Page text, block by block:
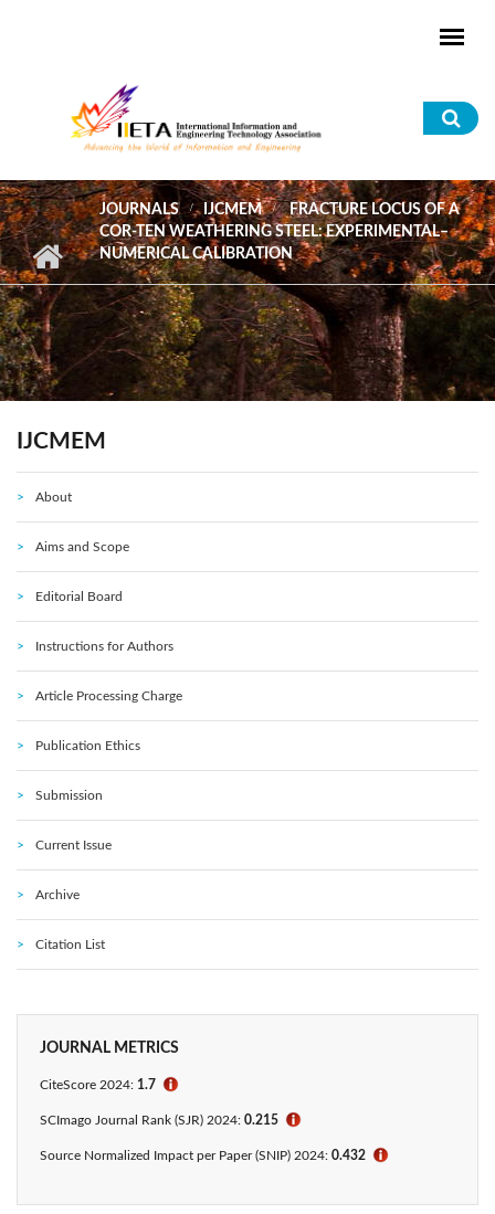
JOURNALS IJCMEM
FRACTURE LOCUS OF A
COR-TEN WEATHERING STEEL: EXPERIMENTAL–
NUMERICAL CALIBRATION
IJCMEM
About
Aims and Scope
Editorial Board
Instructions for Authors
Article Processing Charge
Publication Ethics
Submission
Current Issue
Archive
Citation List
JOURNAL METRICS
CiteScore 2024: 1.7 ℹ
SCImago Journal Rank (SJR) 2024: 0.215 ℹ
Source Normalized Impact per Paper (SNIP) 2024: 0.432 ℹ